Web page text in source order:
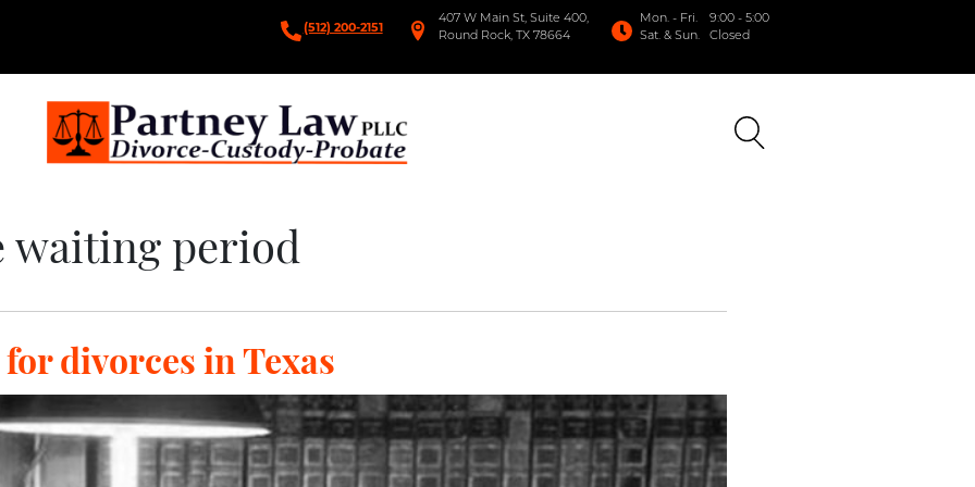
(512) 200-2151
407 W Main St, Suite 400,
Round Rock, TX 78664
Mon. - Fri.
Sat. & Sun.
9:00 - 5:00
Closed
waiting period
divorces in Texas